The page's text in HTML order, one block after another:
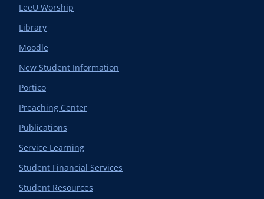
LeeU Worship
Library
Moodle
New Student Information
Portico
Preaching Center
Publications
Service Learning
Student Financial Services
Student Resources